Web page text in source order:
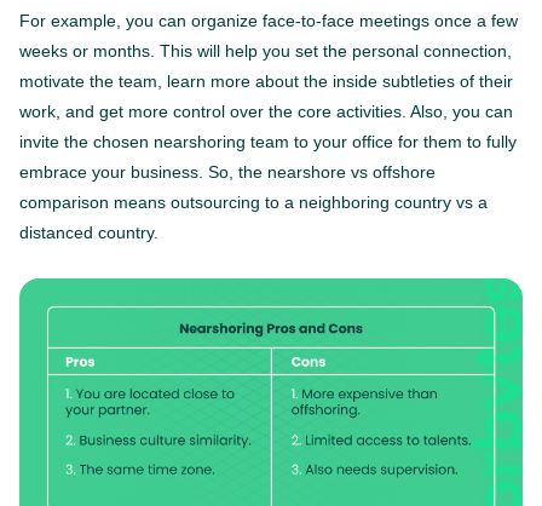
For example, you can organize face-to-face meetings once a few
weeks or months. This will help you set the personal connection,
motivate the team, learn more about the inside subtleties of their
work, and get more control over the core activities. Also, you can
invite the chosen nearshoring team to your office for them to fully
embrace your business. So, the nearshore vs offshore
comparison means outsourcing to a neighboring country vs a
distanced country.